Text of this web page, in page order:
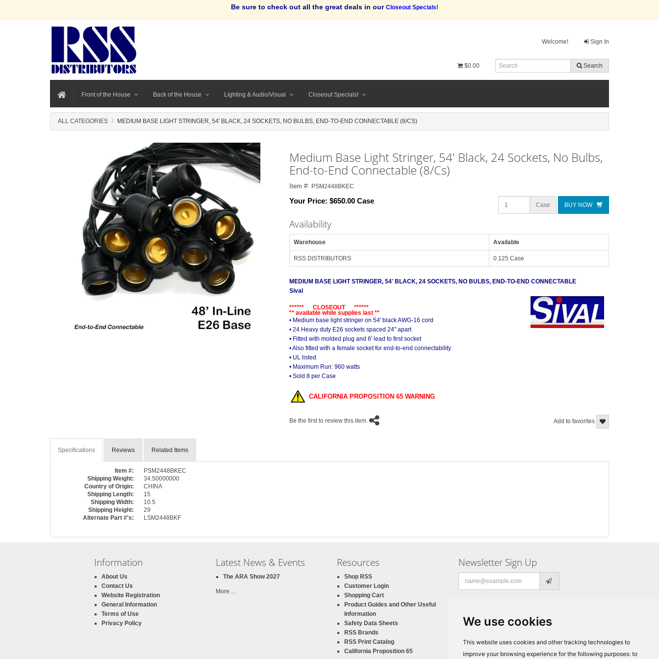
We use cookies
This website uses cookies and other tracking technologies to
improve your browsing experience for the following purposes: to
Be sure to check out all the great deals in our Closeout Specials!
Welcome! Sign In
$0.00 Search
Front of the House Back of the House Lighting & Audio/Visual Closeout Specials!
ALL CATEGORIES MEDIUM BASE LIGHT STRINGER, 54' BLACK, 24 SOCKETS, NO BULBS, END-TO-END CONNECTABLE (8/CS)
Medium Base Light Stringer, 54' Black, 24 Sockets, No Bulbs,
End-to-End Connectable (8/Cs)
Item #: PSM2448BKEC
Your Price: $650.00 Case Case BUY NOW
Availability
Warehouse Available
RSS DISTRIBUTORS 0.125 Case
MEDIUM BASE LIGHT STRINGER, 54' BLACK, 24 SOCKETS, NO BULBS, END-TO-END CONNECTABLE
Sival
****** CLOSEOUT ******
** available while supplies last **
• Medium base light stringer on 54' black AWG-16 cord
• 24 Heavy duty E26 sockets spaced 24" apart
• Fitted with molded plug and 6' lead to first socket
• Also fitted with a female socket for end-to-end connectability
• UL listed
• Maximum Run: 960 watts
• Sold 8 per Case
CALIFORNIA PROPOSITION 65 WARNING
Add to favorites
Be the first to review this item.
Specifications Reviews Related Items
Item #:
PSM2448BKEC
Shipping Weight:
34.50000000
Country of Origin:
CHINA
Shipping Length:
15
Shipping Width:
10.5
Shipping Height:
29
Alternate Part #'s:
LSM2448BKF
Information
About Us
Contact Us
Website Registration
General Information
Terms of Use
Privacy Policy
Latest News & Events
The ARA Show 2027
More ...
Resources
Shop RSS
Customer Login
Shopping Cart
Product Guides and Other Useful
Information
Safety Data Sheets
RSS Brands
RSS Print Catalog
California Proposition 65
Newsletter Sign Up